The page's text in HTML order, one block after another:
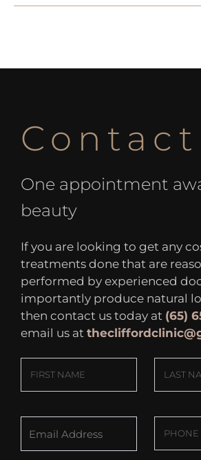
Contact
One appointment
beauty
If you are looking to get any
treatments done that are
performed by experienced
importantly produce natural
then contact us today at (65)
email us at